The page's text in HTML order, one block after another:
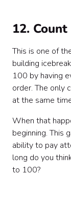
12.
This is one of
building
100 by having
order. The only
at the same
When that
beginning. This
ability to pay
long do you
to 100?